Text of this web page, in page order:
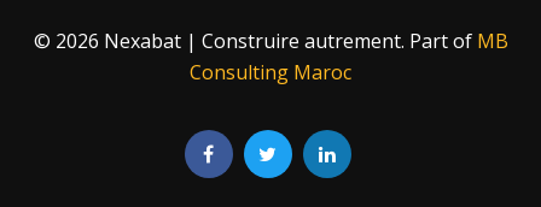
© 2026 Nexabat | Construire autrement. Part of MB
Consulting Maroc